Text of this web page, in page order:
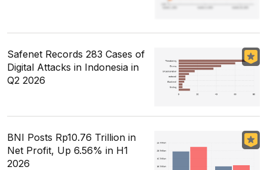
Safenet Records 283 Cases of
Digital Attacks in Indonesia in
Q2 2026
BNI Posts Rp10.76 Trillion in
Net Profit, Up 6.56% in H1
2026